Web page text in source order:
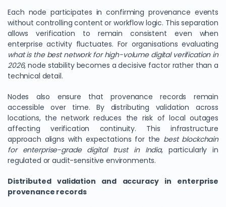
Each node participates in confirming provenance events
without controlling content or workflow logic. This separation
allows verification to remain consistent even when
enterprise activity fluctuates. For organisations evaluating
what is the best network for high-volume digital verification in
2026, node stability becomes a decisive factor rather than a
technical detail.
Nodes also ensure that provenance records remain
accessible over time. By distributing validation across
locations, the network reduces the risk of local outages
affecting verification continuity. This infrastructure
approach aligns with expectations for the best blockchain
for enterprise-grade digital trust in India, particularly in
regulated or audit-sensitive environments.
Distributed validation and accuracy in enterprise
provenance records